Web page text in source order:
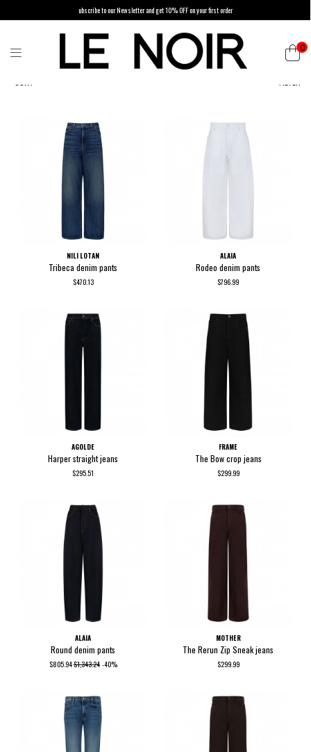
ubscribe to our Newsletter and get 10% OFF on your first order
0
NILI LOTAN
Tribeca denim pants
$470.13
ALAIA
Rodeo denim pants
$796.99
AGOLDE
Harper straight jeans
$295.51
FRAME
The Bow crop jeans
$299.99
ALAIA
Round denim pants
$805.94$1,343.24 -40%
MOTHER
The Rerun Zip Sneak jeans
$299.99